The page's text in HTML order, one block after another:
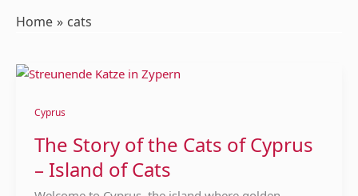
Home cats
Cyprus
The Story of the Cats of Cyprus
– Island of Cats
The
of
Cats
of
Cyprus